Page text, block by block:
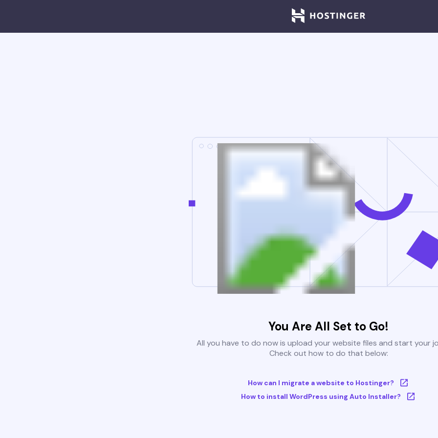
You Are All Set to Go!
All you have to do now is upload your website files and start your
Check out how to do that below:
How can I migrate a website to Hostinger?
How to install WordPress using Auto Installer?